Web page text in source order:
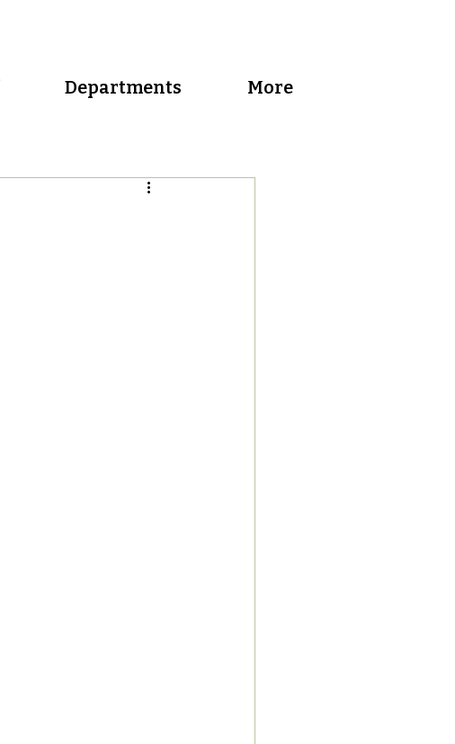
Departments More